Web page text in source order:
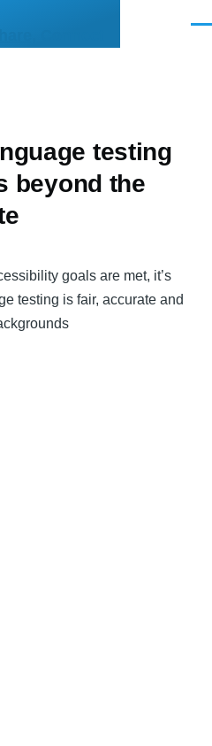
Connect
testing
beyond the
goals are met, it’s
testing is fair, accurate and